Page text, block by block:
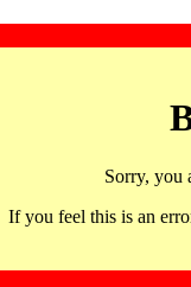
Sorry, you
If you feel this is an